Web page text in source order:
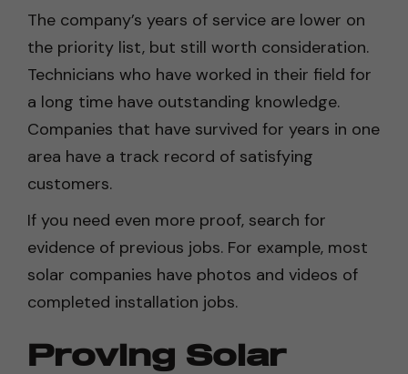
The company’s years of service are lower on
the priority list, but still worth consideration.
Technicians who have worked in their field for
a long time have outstanding knowledge.
Companies that have survived for years in one
area have a track record of satisfying
customers.
If you need even more proof, search for
evidence of previous jobs. For example, most
solar companies have photos and videos of
completed installation jobs.
Proving Solar